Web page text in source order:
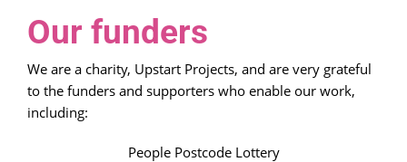
Our funders
We are a charity, Upstart Projects, and are very grateful
to the funders and supporters who enable our work,
including:
People Postcode Lottery